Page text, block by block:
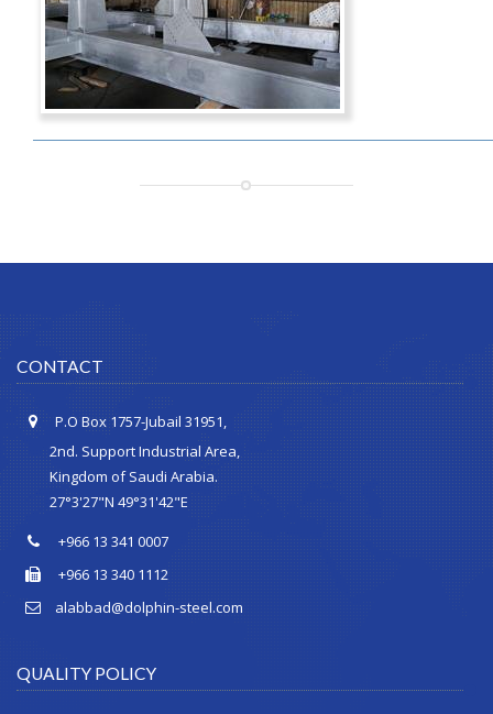
CONTACT
P.O Box 1757-Jubail 31951,
2nd. Support Industrial Area,
Kingdom of Saudi Arabia.
27°3'27"N 49°31'42"E
+966 13 341 0007
+966 13 340 1112
alabbad@dolphin-steel.com
QUALITY POLICY